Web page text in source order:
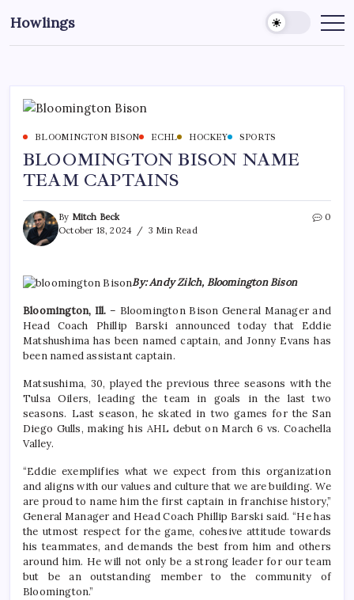
Howlings
BLOOMINGTON BISON ECHL HOCKEY SPORTS
BLOOMINGTON BISON NAME
TEAM CAPTAINS
By Mitch Beck
October 18, 2024
3 Min Read
0
By: Andy Zilch, Bloomington Bison
Bloomington, Ill. – Bloomington Bison General Manager and
Head Coach Phillip Barski announced today that Eddie
Matshushima has been named captain, and Jonny Evans has
been named assistant captain.
Matsushima, 30, played the previous three seasons with the
Tulsa Oilers, leading the team in goals in the last two
seasons. Last season, he skated in two games for the San
Diego Gulls, making his AHL debut on March 6 vs. Coachella
Valley.
“Eddie exemplifies what we expect from this organization
and aligns with our values and culture that we are building. We
are proud to name him the first captain in franchise history,”
General Manager and Head Coach Phillip Barski said. “He has
the utmost respect for the game, cohesive attitude towards
his teammates, and demands the best from him and others
around him. He will not only be a strong leader for our team
but be an outstanding member to the community of
Bloomington.”